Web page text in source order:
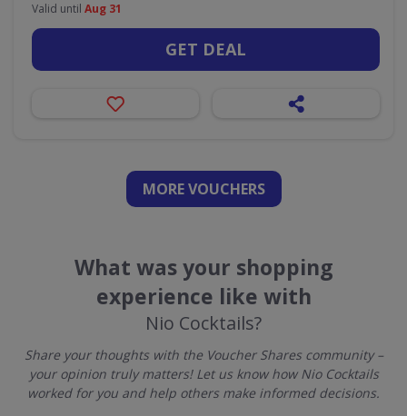
Valid until Aug 31
GET DEAL
MORE VOUCHERS
What was your shopping
experience like with
Nio Cocktails?
Share your thoughts with the Voucher Shares community –
your opinion truly matters! Let us know how Nio Cocktails
worked for you and help others make informed decisions.